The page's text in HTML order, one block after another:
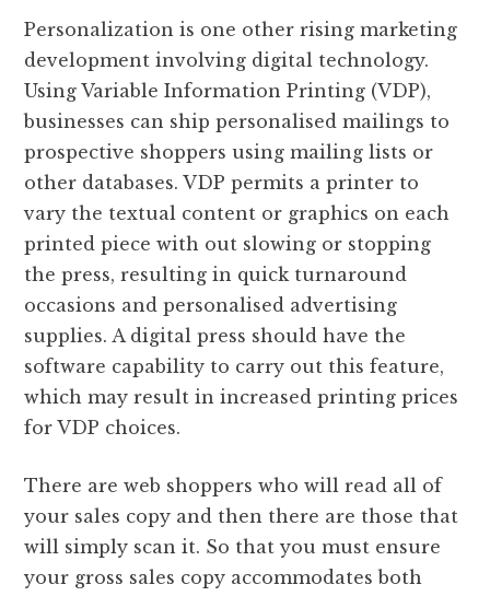
Personalization is one other rising marketing
development involving digital technology.
Using Variable Information Printing (VDP),
businesses can ship personalised mailings to
prospective shoppers using mailing lists or
other databases. VDP permits a printer to
vary the textual content or graphics on each
printed piece with out slowing or stopping
the press, resulting in quick turnaround
occasions and personalised advertising
supplies. A digital press should have the
software capability to carry out this feature,
which may result in increased printing prices
for VDP choices.
There are web shoppers who will read all of
your sales copy and then there are those that
will simply scan it. So that you must ensure
your gross sales copy accommodates both